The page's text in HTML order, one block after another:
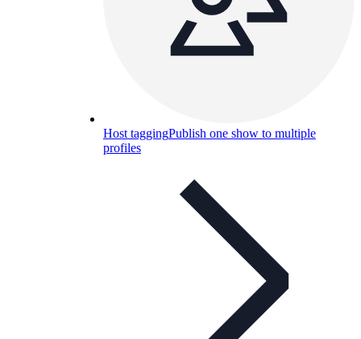
Host taggingPublish one show to multiple
profiles